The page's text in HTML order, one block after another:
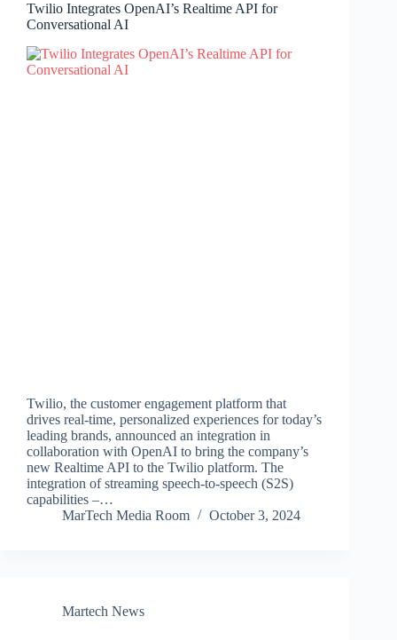
Twilio Integrates OpenAI’s Realtime API for
Conversational AI
Twilio, the customer engagement platform that
drives real-time, personalized experiences for today’s
leading brands, announced an integration in
collaboration with OpenAI to bring the company’s
new Realtime API to the Twilio platform. The
integration of streaming speech-to-speech (S2S)
capabilities –…
MarTech Media Room
October 3, 2024
Martech News